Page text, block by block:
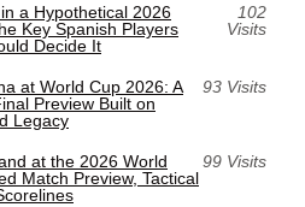
a Hypothetical 2026
Key Spanish Players
Decide It
102
Visits
at World Cup 2026: A
Preview Built on
Legacy
93 Visits
at the 2026 World
Match Preview, Tactical
99 Visits